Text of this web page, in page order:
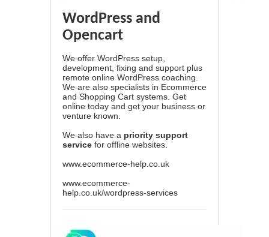
WordPress and
Opencart
We offer WordPress setup,
development, fixing and support plus
remote online WordPress coaching.
We are also specialists in Ecommerce
and Shopping Cart systems. Get
online today and get your business or
venture known.
We also have a priority support
service for offline websites.
www.ecommerce-help.co.uk
www.ecommerce-
help.co.uk/wordpress-services